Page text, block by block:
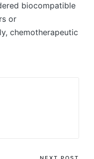
biocompatible
or
chemotherapeutic